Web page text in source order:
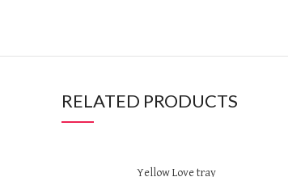
RELATED PRODUCTS
Yellow Love tray